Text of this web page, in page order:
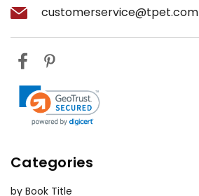
customerservice@tpet.com
Categories
by Book Title